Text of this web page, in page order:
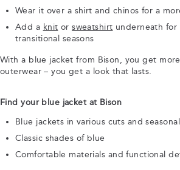
Wear it over a shirt and chinos for a
Add a knit orsweatshirt underneath for
transitional seasons
With a blue jacket from Bison, you get
outerwear – you get a look that lasts.
Find your blue jacket at Bison
Blue jackets in various cuts and
Classic shades of blue
Comfortable materials and functional